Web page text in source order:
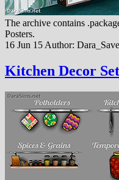
The archive contains
Posters.
16 Jun 15 Author:
Kitchen Decor